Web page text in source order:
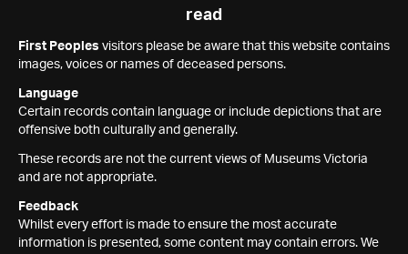
read
First Peoples visitors please be aware that this website contains
images, voices or names of deceased persons.
Language
Certain records contain language or include depictions that are
offensive both culturally and generally.
These records are not the current views of Museums Victoria
and are not appropriate.
Feedback
Whilst every effort is made to ensure the most accurate
information is presented, some content may contain errors. We